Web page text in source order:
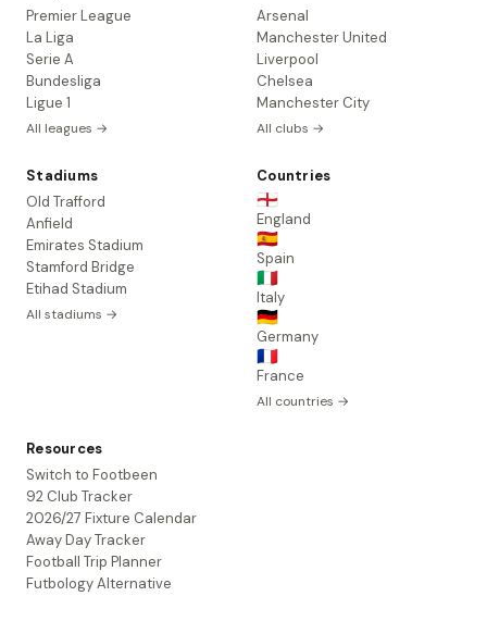
Premier League
La Liga
Serie A
Bundesliga
Ligue 1
All leagues →
Arsenal
Manchester United
Liverpool
Chelsea
Manchester City
All clubs →
Stadiums
Old Trafford
Anfield
Emirates Stadium
Stamford Bridge
Etihad Stadium
All stadiums →
Countries
🏴󠁧󠁢󠁥󠁮󠁧󠁿
England
🇪🇸
Spain
🇮🇹
Italy
🇩🇪
Germany
🇫🇷
France
All countries →
Resources
Switch to Footbeen
92 Club Tracker
2026/27 Fixture Calendar
Away Day Tracker
Football Trip Planner
Futbology Alternative